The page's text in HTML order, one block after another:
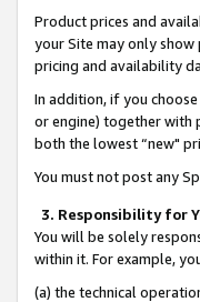
Product prices and
your Site may only
pricing and availability
In addition, if you
or engine) together with
both the lowest “new"
You must not post any
3. Responsibility for
You will be solely
within it. For example,
(a) the technical